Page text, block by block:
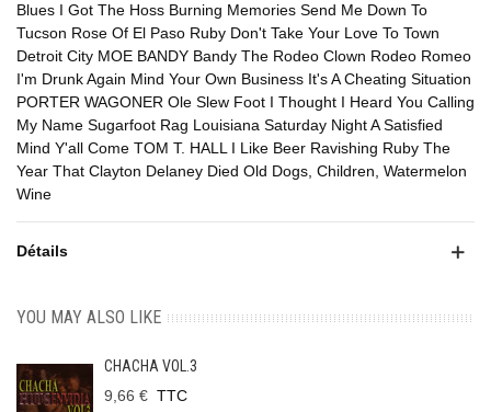
Blues I Got The Hoss Burning Memories Send Me Down To
Tucson Rose Of El Paso Ruby Don't Take Your Love To Town
Detroit City MOE BANDY Bandy The Rodeo Clown Rodeo Romeo
I'm Drunk Again Mind Your Own Business It's A Cheating Situation
PORTER WAGONER Ole Slew Foot I Thought I Heard You Calling
My Name Sugarfoot Rag Louisiana Saturday Night A Satisfied
Mind Y'all Come TOM T. HALL I Like Beer Ravishing Ruby The
Year That Clayton Delaney Died Old Dogs, Children, Watermelon
Wine
Détails
YOU MAY ALSO LIKE
CHACHA VOL.3
9,66 € TTC